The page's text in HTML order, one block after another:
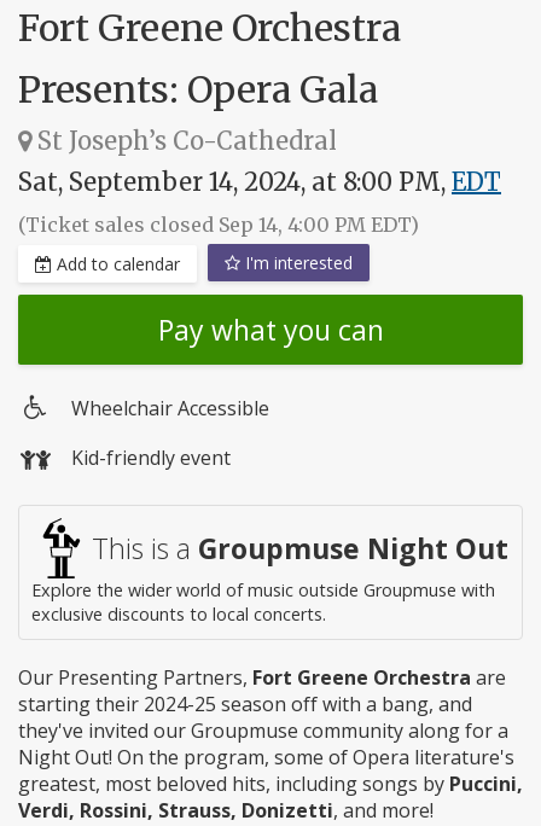
Fort Greene Orchestra
Presents: Opera Gala
St Joseph’s Co-Cathedral
Sat, September 14, 2024, at 8:00 PM, EDT
(Ticket sales closed Sep 14, 4:00 PM EDT)
Add to calendar I'm interested
Pay what you can
access
Wheelchair Accessible
Kid-friendly event
This is a Groupmuse Night Out
Explore the wider world of music outside Groupmuse with
exclusive discounts to local concerts.
Our Presenting Partners, Fort Greene Orchestra are
starting their 2024-25 season off with a bang, and
they've invited our Groupmuse community along for a
Night Out! On the program, some of Opera literature's
greatest, most beloved hits, including songs by Puccini,
Verdi, Rossini, Strauss, Donizetti, and more!